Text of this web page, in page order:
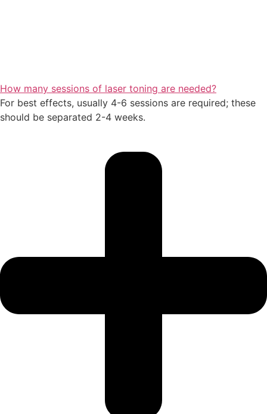
How many sessions of laser toning are needed?
For best effects, usually 4-6 sessions are required; these
should be separated 2-4 weeks.